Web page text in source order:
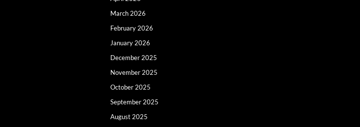
March 2026
February 2026
January 2026
December 2025
November 2025
October 2025
September 2025
August 2025